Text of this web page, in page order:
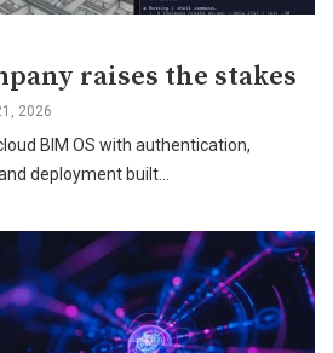
raises the stakes
2026
BIM OS with authentication,
deployment built…